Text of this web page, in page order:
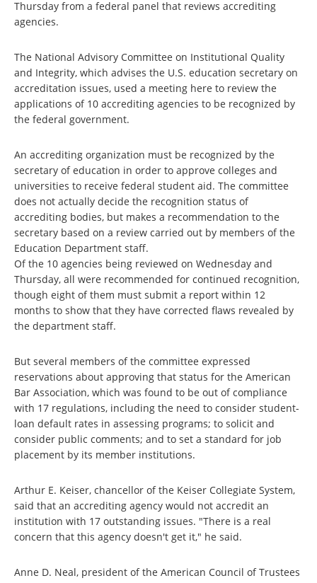
Thursday from a federal panel that reviews accrediting
agencies.
The National Advisory Committee on Institutional Quality
and Integrity, which advises the U.S. education secretary on
accreditation issues, used a meeting here to review the
applications of 10 accrediting agencies to be recognized by
the federal government.
An accrediting organization must be recognized by the
secretary of education in order to approve colleges and
universities to receive federal student aid. The committee
does not actually decide the recognition status of
accrediting bodies, but makes a recommendation to the
secretary based on a review carried out by members of the
Education Department staff.
Of the 10 agencies being reviewed on Wednesday and
Thursday, all were recommended for continued recognition,
though eight of them must submit a report within 12
months to show that they have corrected flaws revealed by
the department staff.
But several members of the committee expressed
reservations about approving that status for the American
Bar Association, which was found to be out of compliance
with 17 regulations, including the need to consider student-
loan default rates in assessing programs; to solicit and
consider public comments; and to set a standard for job
placement by its member institutions.
Arthur E. Keiser, chancellor of the Keiser Collegiate System,
said that an accrediting agency would not accredit an
institution with 17 outstanding issues. "There is a real
concern that this agency doesn't get it," he said.
Anne D. Neal, president of the American Council of Trustees